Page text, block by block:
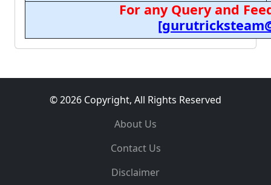
For any Query and
© 2026 Copyright, All Rights Reserved
About Us
Contact Us
Disclaimer